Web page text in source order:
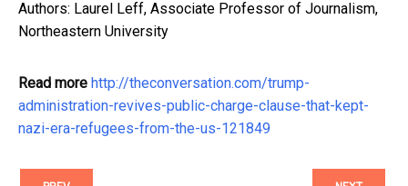
Authors: Laurel Leff, Associate Professor of Journalism,
Northeastern University
Read more http://theconversation.com/trump-
administration-revives-public-charge-clause-that-kept-
nazi-era-refugees-from-the-us-121849